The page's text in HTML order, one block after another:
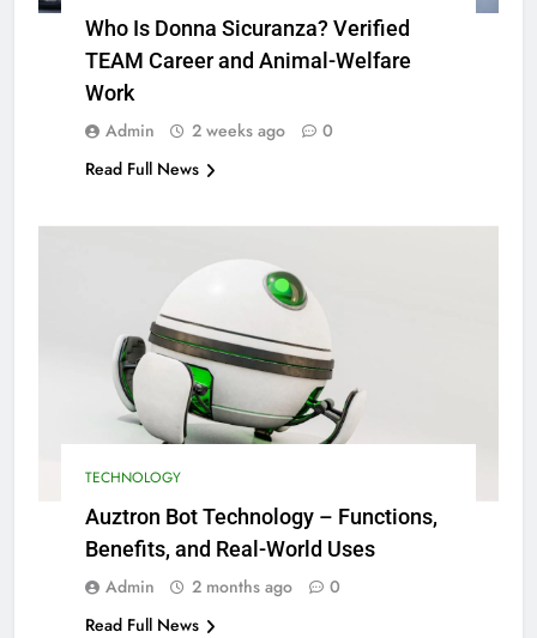
Who Is Donna Sicuranza? Verified
TEAM Career and Animal-Welfare
Work
Admin 2 weeks ago
0
Read Full News
TECHNOLOGY
Auztron Bot Technology – Functions,
Benefits, and Real-World Uses
Admin 2 months ago
0
Read Full News